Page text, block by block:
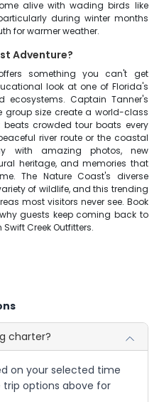
alive with wading birds like
during winter months
for warmer weather.
Adventure?
something you can't get
look at one of Florida's
Captain Tanner's
group size create a world-class
crowded tour boats every
river route or the coastal
with amazing photos, new
heritage, and memories that
The Nature Coast's diverse
of wildlife, and this trending
most visitors never see. Book
guests keep coming back to
Creek Outfitters.
charter?
on your selected time
trip options above for